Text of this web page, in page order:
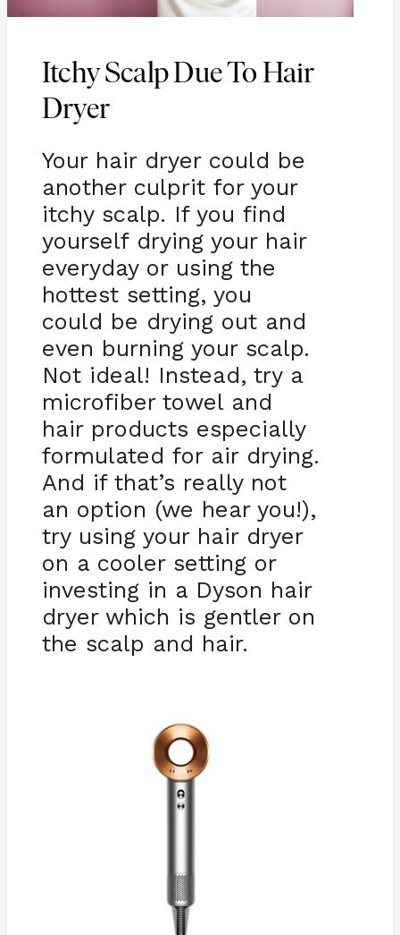
Itchy Scalp Due To Hair
Dryer
Your hair dryer could be
another culprit for your
itchy scalp. If you find
yourself drying your hair
everyday or using the
hottest setting, you
could be drying out and
even burning your scalp.
Not ideal! Instead, try a
microfiber towel and
hair products especially
formulated for air drying.
And if that’s really not
an option (we hear you!),
try using your hair dryer
on a cooler setting or
investing in a Dyson hair
dryer which is gentler on
the scalp and hair.